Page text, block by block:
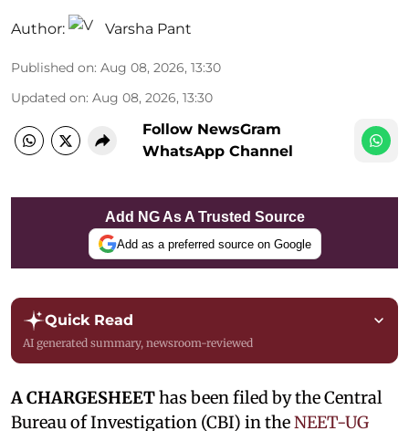
Author: Varsha Pant
Published on: Aug 08, 2026, 13:30
Updated on: Aug 08, 2026, 13:30
Follow NewsGram
WhatsApp Channel
Add NG As A Trusted Source
Add as a preferred source on Google
Quick Read
AI generated summary, newsroom-reviewed
A CHARGESHEEThas been filed by the Central
Bureau of Investigation (CBI) in theNEET-UG